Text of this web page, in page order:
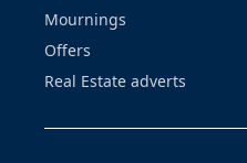
Mournings
Offers
Real Estate adverts